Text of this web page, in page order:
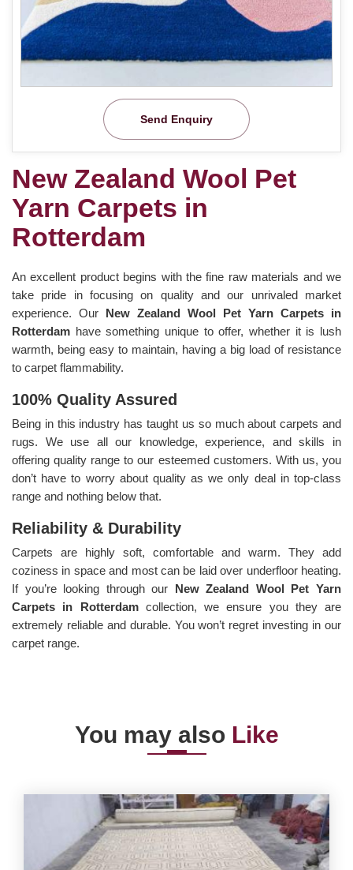
Send Enquiry
New Zealand Wool Pet
Yarn Carpets in
Rotterdam
An excellent product begins with the fine raw materials and we
take pride in focusing on quality and our unrivaled market
experience. Our New Zealand Wool Pet Yarn Carpets in
Rotterdam have something unique to offer, whether it is lush
warmth, being easy to maintain, having a big load of resistance
to carpet flammability.
100% Quality Assured
Being in this industry has taught us so much about carpets and
rugs. We use all our knowledge, experience, and skills in
offering quality range to our esteemed customers. With us, you
don’t have to worry about quality as we only deal in top-class
range and nothing below that.
Reliability & Durability
Carpets are highly soft, comfortable and warm. They add
coziness in space and most can be laid over underfloor heating.
If you’re looking through our New Zealand Wool Pet Yarn
Carpets in Rotterdam collection, we ensure you they are
extremely reliable and durable. You won’t regret investing in our
carpet range.
You may also Like